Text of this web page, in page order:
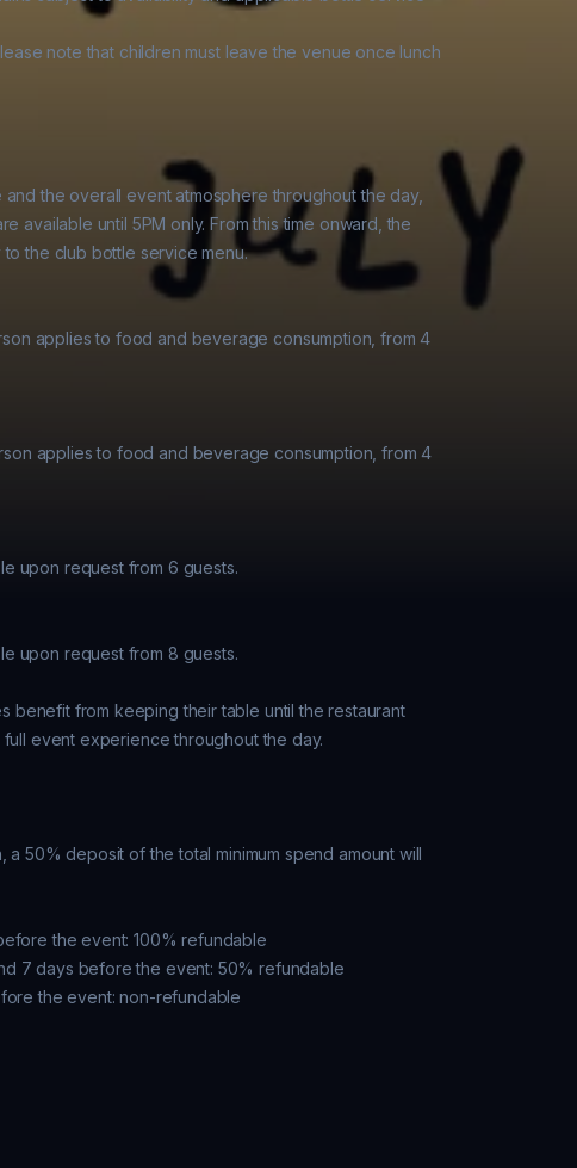
note that children must leave the venue once lunch
the overall event atmosphere throughout the day,
available until 5PM only. From this time onward, the
the club bottle service menu.
applies to food and beverage consumption, from 4
applies to food and beverage consumption, from 4
upon request from 6 guests.
upon request from 8 guests.
benefit from keeping their table until the restaurant
event experience throughout the day.
50% deposit of the total minimum spend amount will
the event: 100% refundable
7 days before the event: 50% refundable